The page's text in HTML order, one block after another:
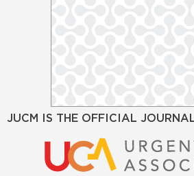
JUCM IS THE OFFICIAL